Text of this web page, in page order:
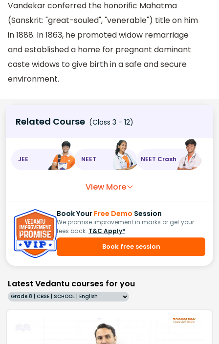
Vandekar conferred the honorific Mahatma
(Sanskrit: "great-souled", "venerable") title on him
in 1888. In 1863, he promoted widow remarriage
and established a home for pregnant dominant
caste widows to give birth in a safe and secure
environment.
Related Course (Class 3 - 12)
JEE NEET NEET Crash
View More
Book Your Free Demo Session
We promise improvement in marks or get your
fees back. T&C Apply*
Book free session
Latest Vedantu courses for you
Grade 8 | CBSE | SCHOOL | English